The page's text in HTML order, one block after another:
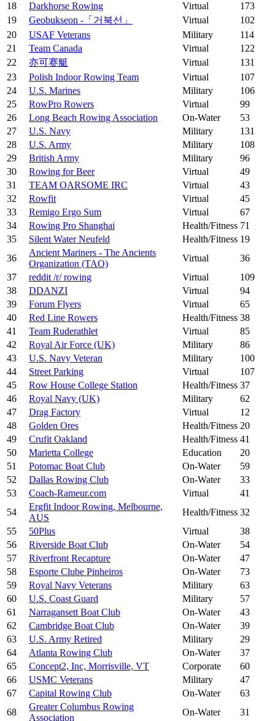
18
Darkhorse Rowing Virtual
173
19
Geobukseon -「거북선」 Virtual
102
20
USAF Veterans Military
114
21
Team Canada Virtual
122
22
亦可赛艇 Virtual
131
23
Polish Indoor Rowing Team Virtual
107
24
U.S. Marines Military
106
25
RowPro Rowers Virtual
99
26
Long Beach Rowing Association On-Water
53
27
U.S. Navy Military
131
28
U.S. Army Military
108
29
British Army Military
96
30
Rowing for Beer Virtual
49
31
TEAM OARSOME IRC Virtual
43
32
Rowfit Virtual
45
33
Remigo Ergo Sum Virtual
67
34
Rowing Pro Shanghai Health/Fitness 71
35
Silent Water Neufeld Health/Fitness 19
36
Ancient Mariners - The Ancients
Organization (TAO)
Virtual
36
37
reddit /r/ rowing Virtual
109
38
DDANZI Virtual
94
39
Forum Flyers Virtual
65
40
Red Line Rowers Health/Fitness 38
41
Team Ruderathlet Virtual
85
42
Royal Air Force (UK) Military
86
43
U.S. Navy Veteran Military
100
44
Street Parking Virtual
107
45
Row House College Station Health/Fitness 37
46
Royal Navy (UK) Military
62
47
Drag Factory Virtual
12
48
Golden Ores Health/Fitness 20
49
Crufit Oakland Health/Fitness 41
50
Marietta College Education
20
51
Potomac Boat Club On-Water
59
52
Dallas Rowing Club On-Water
33
53
Coach-Rameur.com Virtual
41
54
Ergfit Indoor Rowing, Melbourne,
AUS
Health/Fitness 32
55
50Plus Virtual
38
56
Riverside Boat Club On-Water
54
57
Riverfront Recapture On-Water
47
58
Esporte Clube Pinheiros On-Water
73
59
Royal Navy Veterans Military
63
60
U.S. Coast Guard Military
57
61
Narragansett Boat Club On-Water
43
62
Cambridge Boat Club On-Water
39
63
U.S. Army Retired Military
29
64
Atlanta Rowing Club On-Water
37
65
Concept2, Inc, Morrisville, VT Corporate
60
66
USMC Veterans Military
47
67
Capital Rowing Club On-Water
63
68
Greater Columbus Rowing
Association
On-Water
31